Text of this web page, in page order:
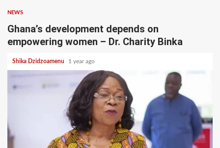
NEWS
Ghana’s development depends on
empowering women – Dr. Charity Binka
Shika Dzidzoamenu 1 year ago